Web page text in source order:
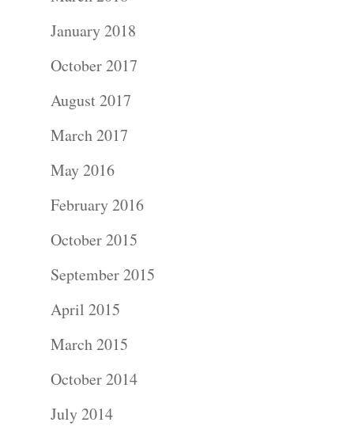
January 2018
October 2017
August 2017
March 2017
May 2016
February 2016
October 2015
September 2015
April 2015
March 2015
October 2014
July 2014